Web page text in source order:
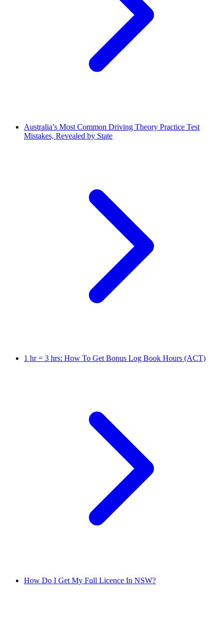
Australia’s Most Common Driving Theory Practice Test
Mistakes, Revealed by State
1 hr = 3 hrs: How To Get Bonus Log Book Hours (ACT)
How Do I Get My Full Licence In NSW?